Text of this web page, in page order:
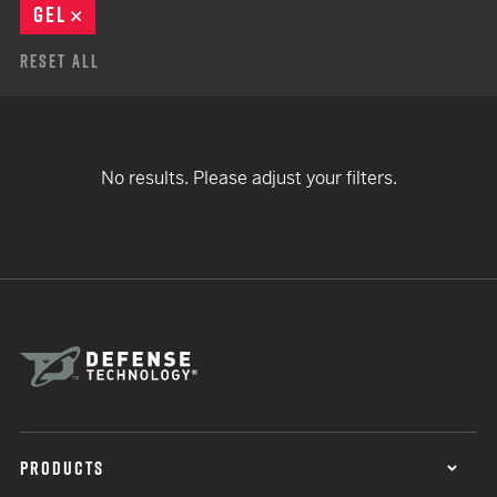
GEL
Reset All
No results. Please adjust your filters.
PRODUCTS